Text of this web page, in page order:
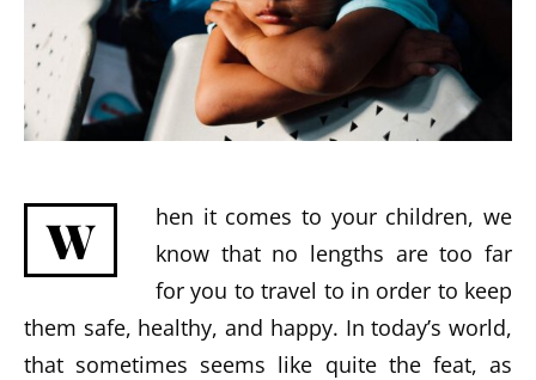
W
hen it comes to your children, we
know that no lengths are too far
for you to travel to in order to keep
them safe, healthy, and happy. In today’s world,
that sometimes seems like quite the feat, as